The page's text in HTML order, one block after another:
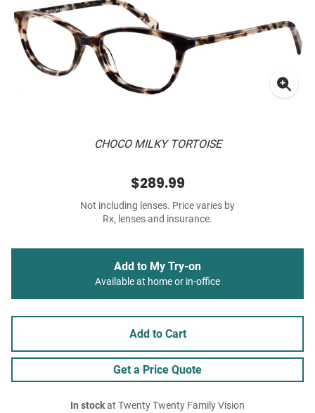
CHOCO MILKY TORTOISE
$289.99
Not including lenses. Price varies by
Rx, lenses and insurance.
Add to My Try-on
Available at home or in-office
Add to Cart
Get a Price Quote
In stockat Twenty Twenty Family Vision